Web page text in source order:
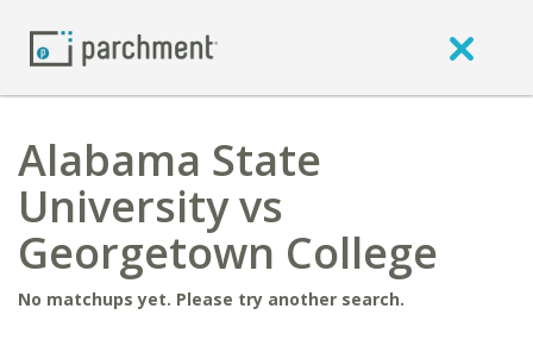
Alabama State
University vs
Georgetown College
No matchups yet. Please try another search.